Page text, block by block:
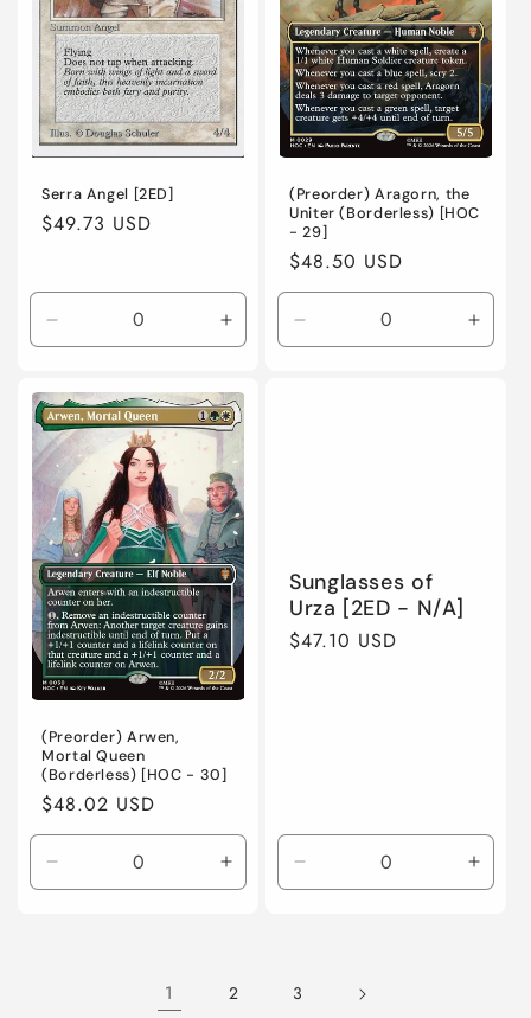
Serra Angel [2ED]
Regular
$49.73 USD
Decrease
quantity
Heavily
Played
/
English
/
Normal
Increase
quantity
Heavily
Played
English
/
Normal
(Preorder) Aragorn, the
Uniter (Borderless) [HOC
- 29]
Regular
price
$48.50 USD
Decrease
quantity
(Preorder) Arwen,
Mortal Queen
(Borderless) [HOC - 30]
Regular
price
$48.02 USD
Decrease
quantity
Increase
quantity
/
Sunglasses of
Urza [2ED - N/A]
Regular
$47.10 USD
Decrease
quantity
/
1 2 3